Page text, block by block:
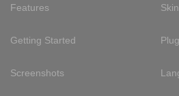
Features
Getting Started
Screenshots